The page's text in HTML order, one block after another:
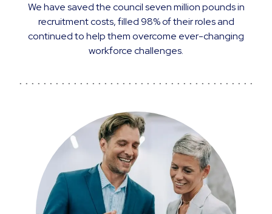
We have saved the council seven million pounds in
recruitment costs, filled 98% of their roles and
continued to help them overcome ever-changing
workforce challenges.